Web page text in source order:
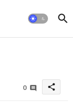
0 share